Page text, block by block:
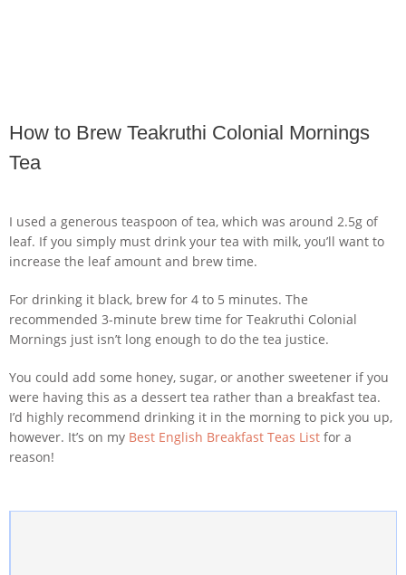
How to Brew Teakruthi Colonial Mornings
Tea
I used a generous teaspoon of tea, which was around 2.5g of
leaf. If you simply must drink your tea with milk, you’ll want to
increase the leaf amount and brew time.
For drinking it black, brew for 4 to 5 minutes. The
recommended 3-minute brew time for Teakruthi Colonial
Mornings just isn’t long enough to do the tea justice.
You could add some honey, sugar, or another sweetener if you
were having this as a dessert tea rather than a breakfast tea.
I’d highly recommend drinking it in the morning to pick you up,
however. It’s on my Best English Breakfast Teas List for a
reason!